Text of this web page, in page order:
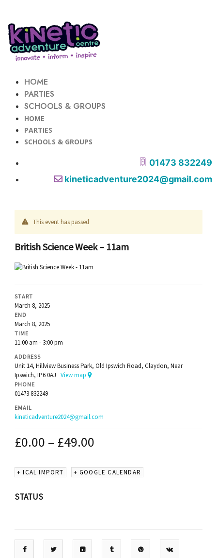
HOME
PARTIES
SCHOOLS & GROUPS
HOME
PARTIES
SCHOOLS & GROUPS
01473 832249
kineticadventure2024@gmail.com
This event has passed
British Science Week – 11am
START
March 8, 2025
END
March 8, 2025
TIME
11:00 am - 3:00 pm
ADDRESS
Unit 14, Hillview Business Park, Old Ipswich Road, Claydon, Near
Ipswich, IP6 0AJ View map
PHONE
01473 832249
EMAIL
kineticadventure2024@gmail.com
£0.00 – £49.00
+ ICAL IMPORT + GOOGLE CALENDAR
STATUS